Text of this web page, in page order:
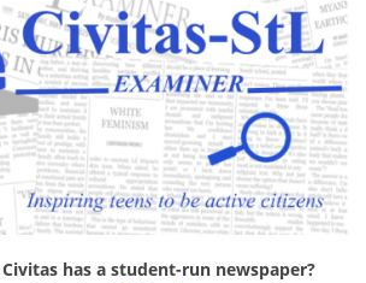
has a student-run newspaper?